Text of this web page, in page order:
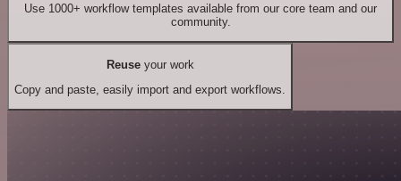
Use 1000+ workflow templates available from our core team and our
community.
Reuseyour work
Copy and paste, easily import and export workflows.